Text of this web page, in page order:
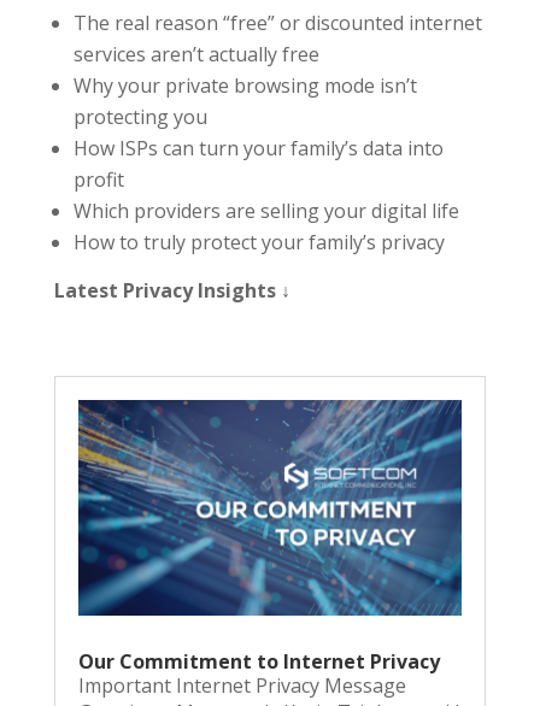
The real reason “free” or discounted internet
services aren’t actually free
Why your private browsing mode isn’t
protecting you
How ISPs can turn your family’s data into
profit
Which providers are selling your digital life
How to truly protect your family’s privacy
Latest Privacy Insights ↓
Our Commitment to Internet Privacy
Important Internet Privacy Message